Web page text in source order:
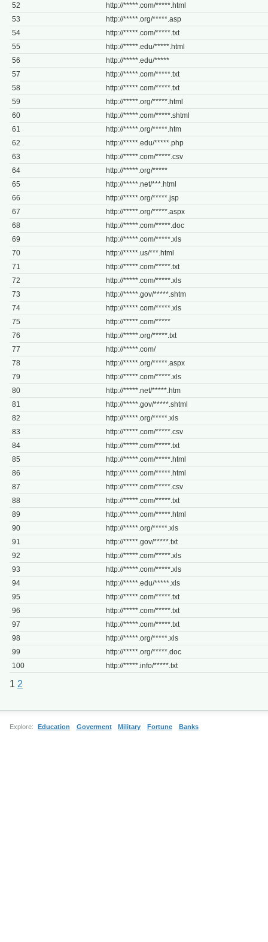
52
http://*****.com/*****.html
53
http://*****.org/*****.asp
54
http://*****.com/*****.txt
55
http://*****.edu/*****.html
56
http://*****.edu/*****
57
http://*****.com/*****.txt
58
http://*****.com/*****.txt
59
http://*****.org/*****.html
60
http://*****.com/*****.shtml
61
http://*****.org/*****.htm
62
http://*****.edu/*****.php
63
http://*****.com/*****.csv
64
http://*****.org/*****
65
http://*****.net/***.html
66
http://*****.org/*****.jsp
67
http://*****.org/*****.aspx
68
http://*****.com/*****.doc
69
http://*****.com/*****.xls
70
http://*****.us/***.html
71
http://*****.com/*****.txt
72
http://*****.com/*****.xls
73
http://*****.gov/*****.shtm
74
http://*****.com/*****.xls
75
http://*****.com/*****
76
http://*****.org/*****.txt
77
http://*****.com/
78
http://*****.org/*****.aspx
79
http://*****.com/*****.xls
80
http://*****.net/*****.htm
81
http://*****.gov/*****.shtml
82
http://*****.org/*****.xls
83
http://*****.com/*****.csv
84
http://*****.com/*****.txt
85
http://*****.com/*****.html
86
http://*****.com/*****.html
87
http://*****.com/*****.csv
88
http://*****.com/*****.txt
89
http://*****.com/*****.html
90
http://*****.org/*****.xls
91
http://*****.gov/*****.txt
92
http://*****.com/*****.xls
93
http://*****.com/*****.xls
94
http://*****.edu/*****.xls
95
http://*****.com/*****.txt
96
http://*****.com/*****.txt
97
http://*****.com/*****.txt
98
http://*****.org/*****.xls
99
http://*****.org/*****.doc
100
http://*****.info/*****.txt
1 2
Explore: Education Goverment Military Fortune Banks